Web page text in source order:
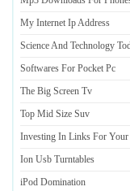
My Internet Ip Address
Science And Technology
Softwares For Pocket Pc
The Big Screen Tv
Top Mid Size Suv
Investing In Links For Your
Ion Usb Turntables
iPod Domination